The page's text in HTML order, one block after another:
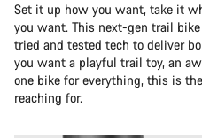
Set it up how you want, take it
you want. This next-gen trail
tried and tested tech to deliver
you want a playful trail toy, an
one bike for everything, this is
reaching for.